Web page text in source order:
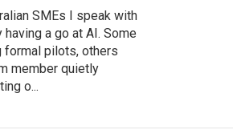
SMEs I speak with
having a go at AI. Some
formal pilots, others
member quietly
o...